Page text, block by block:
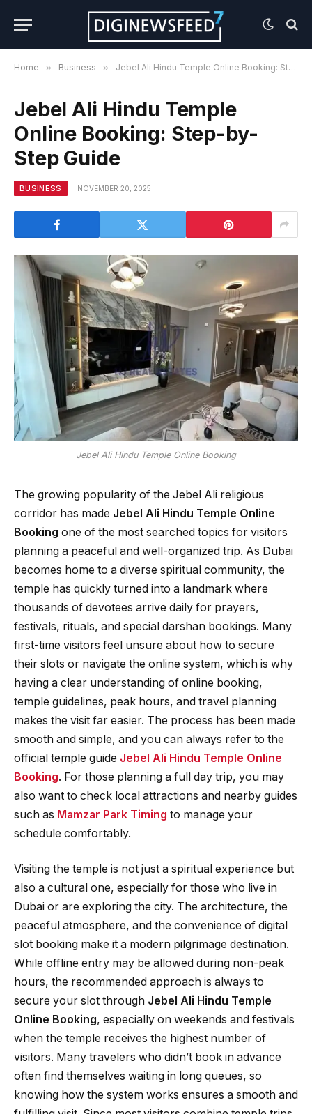
Home » Business » Jebel Ali Hindu Temple Online Booking: Step-by-Step Guide
Jebel Ali Hindu Temple
Online Booking: Step-by-
Step Guide
BUSINESS NOVEMBER 20, 2025
Jebel Ali Hindu Temple Online Booking
The growing popularity of the Jebel Ali religious
corridor has made Jebel Ali Hindu Temple Online
Booking one of the most searched topics for visitors
planning a peaceful and well-organized trip. As Dubai
becomes home to a diverse spiritual community, the
temple has quickly turned into a landmark where
thousands of devotees arrive daily for prayers,
festivals, rituals, and special darshan bookings. Many
first-time visitors feel unsure about how to secure
their slots or navigate the online system, which is why
having a clear understanding of online booking,
temple guidelines, peak hours, and travel planning
makes the visit far easier. The process has been made
smooth and simple, and you can always refer to the
official temple guide Jebel Ali Hindu Temple Online
Booking. For those planning a full day trip, you may
also want to check local attractions and nearby guides
such as Mamzar Park Timing to manage your
schedule comfortably.
Visiting the temple is not just a spiritual experience but
also a cultural one, especially for those who live in
Dubai or are exploring the city. The architecture, the
peaceful atmosphere, and the convenience of digital
slot booking make it a modern pilgrimage destination.
While offline entry may be allowed during non-peak
hours, the recommended approach is always to
secure your slot through Jebel Ali Hindu Temple
Online Booking, especially on weekends and festivals
when the temple receives the highest number of
visitors. Many travelers who didn’t book in advance
often find themselves waiting in long queues, so
knowing how the system works ensures a smooth and